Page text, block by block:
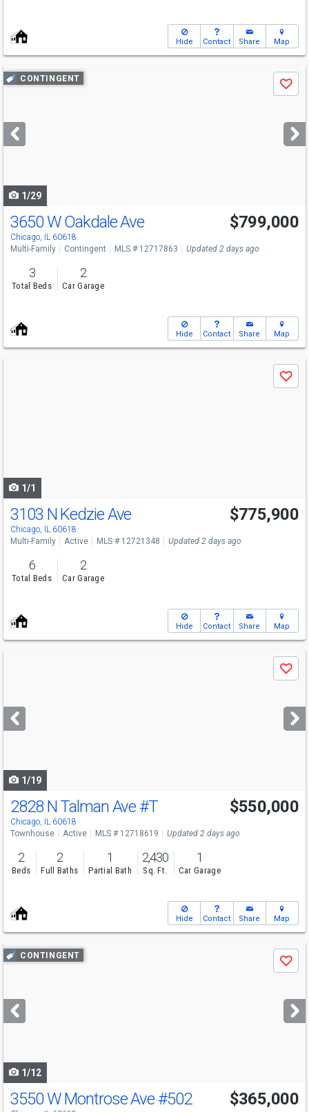
Hide Contact Share Map
Use
previous
next
buttons
CONTINGENT
Save
1/29
3650 W Oakdale Ave
Chicago, IL 60618
$799,000
Multi-Family Contingent MLS # 12717863 Updated 2 days ago
3
Total Beds
2
Car Garage
Hide Contact Share Map
Save
1/1
3103 N Kedzie Ave
Chicago, IL 60618
$775,900
Multi-Family Active MLS # 12721348 Updated 2 days ago
6
Total Beds
2
Car Garage
Hide Contact Share Map
next
buttons
Save
1/19
2828 N Talman Ave #T
Chicago, IL 60618
$550,000
Townhouse Active MLS # 12718619 Updated 2 days ago
2
Beds
2
Full Baths
1
Partial Bath
2,430
Sq. Ft.
1
Car Garage
Hide Contact Share Map
Use
previous
next
buttons
CONTINGENT
Save
1/12
3550 W Montrose Ave #502 $365,000